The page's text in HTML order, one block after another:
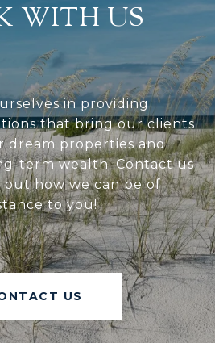
WITH US
in providing
that bring our clients
dream properties and
term wealth. Contact us
how we can be of
to you!
US